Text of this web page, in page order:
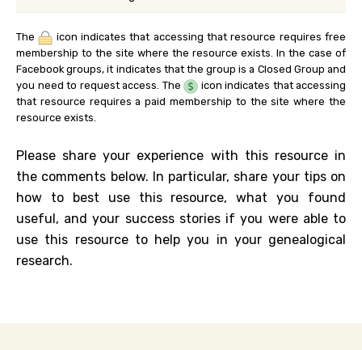
The
icon indicates that accessing that resource requires free
membership to the site where the resource exists. In the case of
Facebook groups, it indicates that the group is a Closed Group and
you need to request access. The
icon indicates that accessing
that resource requires a paid membership to the site where the
resource exists.
Please share your experience with this resource in
the comments below. In particular, share your tips on
how to best use this resource, what you found
useful, and your success stories if you were able to
use this resource to help you in your genealogical
research.